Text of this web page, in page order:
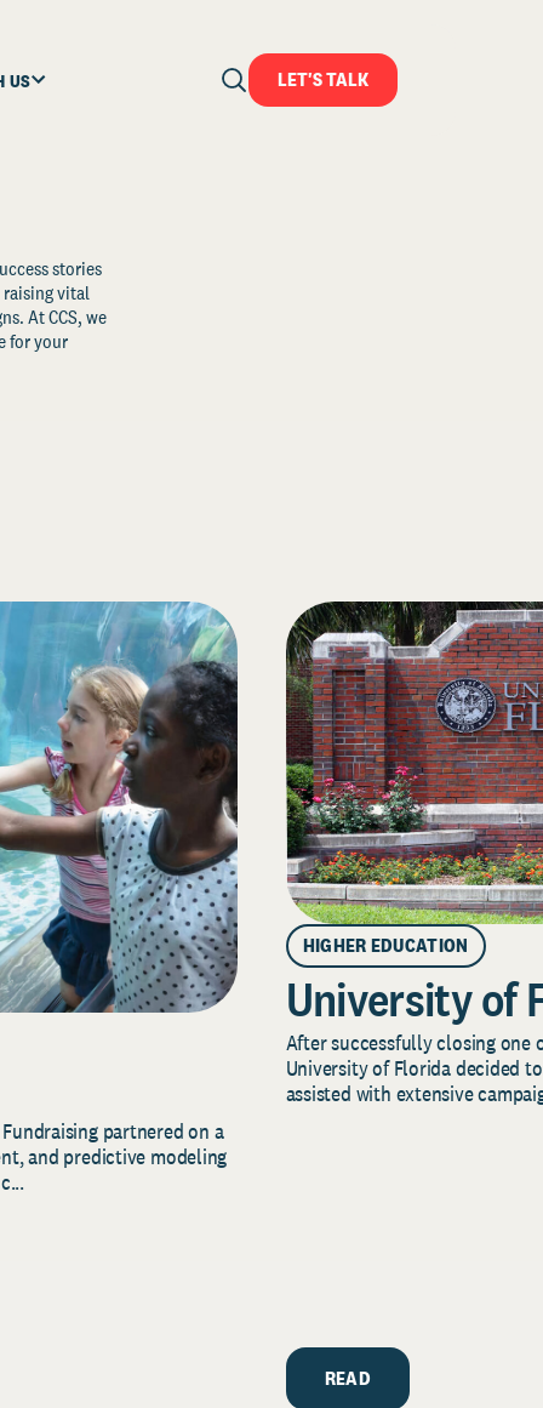
US LET'S TALK
stories
raising vital
At CCS, we
for your
partnered on a
and predictive modeling
HIGHER EDUCATION
University of
After successfully closing one
University of Florida decided
assisted with extensive
READ